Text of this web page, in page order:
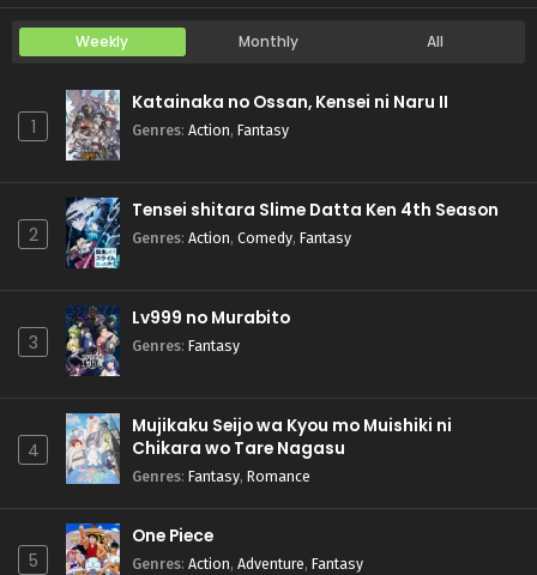
Weekly Monthly All
1
Katainaka no Ossan, Kensei ni Naru II
Genres: Action, Fantasy
2
Tensei shitara Slime Datta Ken 4th Season
Genres: Action, Comedy, Fantasy
3
Lv999 no Murabito
Genres: Fantasy
4
Mujikaku Seijo wa Kyou mo Muishiki ni
Chikara wo Tare Nagasu
Genres: Fantasy, Romance
5
One Piece
Genres: Action, Adventure, Fantasy